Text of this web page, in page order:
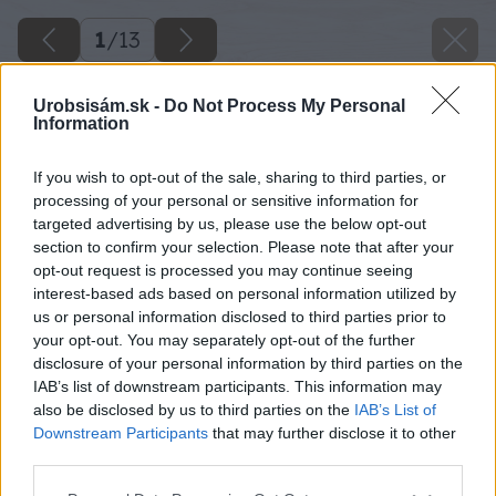
Urobsisám.sk - Do Not Process My Personal
Information
If you wish to opt-out of the sale, sharing to third parties, or
processing of your personal or sensitive information for
targeted advertising by us, please use the below opt-out
section to confirm your selection. Please note that after your
opt-out request is processed you may continue seeing
interest-based ads based on personal information utilized by
us or personal information disclosed to third parties prior to
your opt-out. You may separately opt-out of the further
disclosure of your personal information by third parties on the
IAB’s list of downstream participants. This information may
also be disclosed by us to third parties on the IAB’s List of
Downstream Participants that may further disclose it to other
1/13